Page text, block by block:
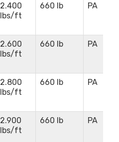
2.400
lbs/ft
660 lb PA
2.600
lbs/ft
660 lb PA
2.800
lbs/ft
660 lb PA
2.900
lbs/ft
660 lb PA